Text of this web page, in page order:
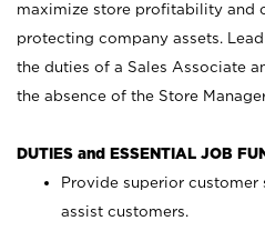
maximize store profitability and
protecting company assets.
the duties of a Sales Associate
the absence of the Store
DUTIES and ESSENTIAL JOB
Provide superior customer
assist customers.